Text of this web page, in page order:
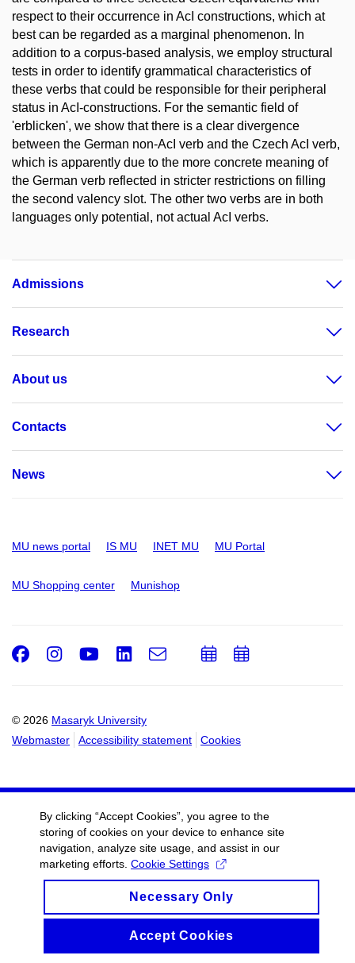
respect to their occurrence in AcI constructions, which at
best can be regarded as a marginal phenomenon. In
addition to a corpus-based analysis, we employ structural
tests in order to identify grammatical characteristics of
these verbs that could be responsible for their peripheral
status in AcI-constructions. For the semantic field of
'erblicken', we show that there is a clear divergence
between the German non-AcI verb and the Czech AcI verb,
which is apparently due to the more concrete meaning of
the German verb reflected in stricter restrictions on filling
the second valency slot. The other two verbs are in both
languages only potential, not actual AcI verbs.
Admissions
Research
About us
Contacts
News
MU news portal IS MU INET MU MU Portal
MU Shopping center Munishop
© 2026 Masaryk University
Webmaster
Accessibility statement Cookies
Facebook
Instagram
Youtube
LinkedIn
e-
AddAdd
By clicking “Accept Cookies”, you agree to the
storing of cookies on your device to enhance site
navigation, analyze site usage, and assist in our
marketing efforts. Cookie Settings
Necessary Only
Accept Cookies